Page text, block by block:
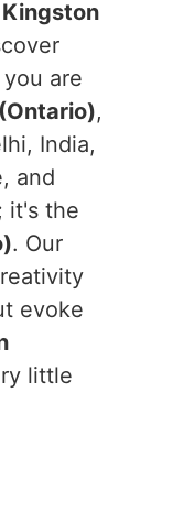
Kingston
are
,
India,
and
it's the
. Our
evoke
little